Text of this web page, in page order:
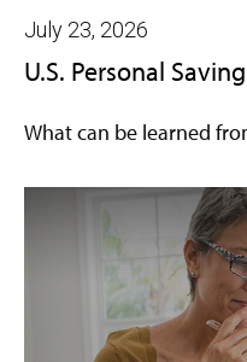
July 23, 2026
U.S. Personal
What can be learned